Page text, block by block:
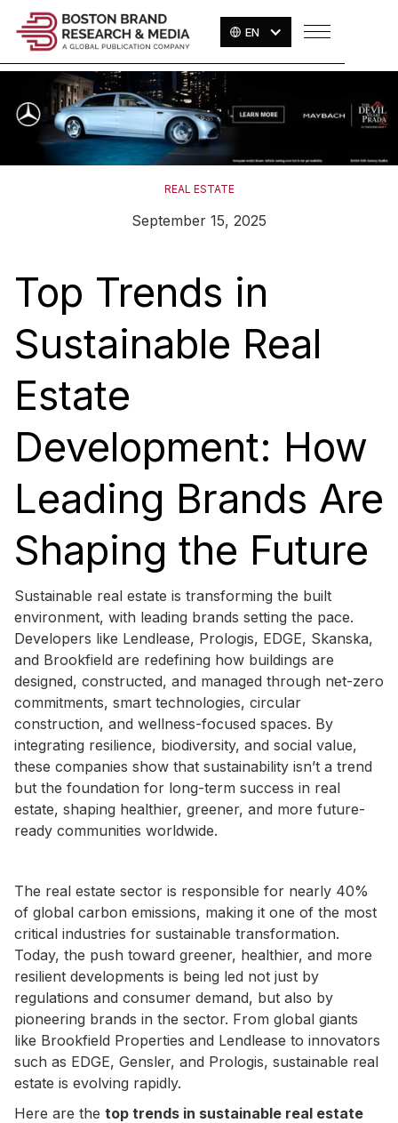
EN
REAL ESTATE
September 15, 2025
Top Trends in
Sustainable Real
Estate
Development: How
Leading Brands Are
Shaping the Future
Sustainable real estate is transforming the built
environment, with leading brands setting the pace.
Developers like Lendlease, Prologis, EDGE, Skanska,
and Brookfield are redefining how buildings are
designed, constructed, and managed through net-zero
commitments, smart technologies, circular
construction, and wellness-focused spaces. By
integrating resilience, biodiversity, and social value,
these companies show that sustainability isn’t a trend
but the foundation for long-term success in real
estate, shaping healthier, greener, and more future-
ready communities worldwide.
The real estate sector is responsible for nearly 40%
of global carbon emissions, making it one of the most
critical industries for sustainable transformation.
Today, the push toward greener, healthier, and more
resilient developments is being led not just by
regulations and consumer demand, but also by
pioneering brands in the sector. From global giants
like Brookfield Properties and Lendlease to innovators
such as EDGE, Gensler, and Prologis, sustainable real
estate is evolving rapidly.
Here are the top trends in sustainable real estate